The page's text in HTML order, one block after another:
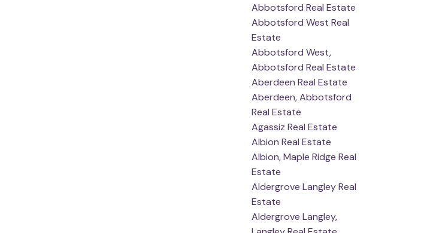
Abbotsford Real Estate
Abbotsford West Real
Estate
Abbotsford West,
Abbotsford Real Estate
Aberdeen Real Estate
Aberdeen, Abbotsford
Real Estate
Agassiz Real Estate
Albion Real Estate
Albion, Maple Ridge Real
Estate
Aldergrove Langley Real
Estate
Aldergrove Langley,